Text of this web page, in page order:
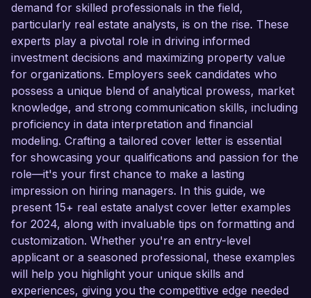
demand for skilled professionals in the field,
particularly real estate analysts, is on the rise. These
experts play a pivotal role in driving informed
investment decisions and maximizing property value
for organizations. Employers seek candidates who
possess a unique blend of analytical prowess, market
knowledge, and strong communication skills, including
proficiency in data interpretation and financial
modeling. Crafting a tailored cover letter is essential
for showcasing your qualifications and passion for the
role—it's your first chance to make a lasting
impression on hiring managers. In this guide, we
present 15+ real estate analyst cover letter examples
for 2024, along with invaluable tips on formatting and
customization. Whether you're an entry-level
applicant or a seasoned professional, these examples
will help you highlight your unique skills and
experiences, giving you the competitive edge needed